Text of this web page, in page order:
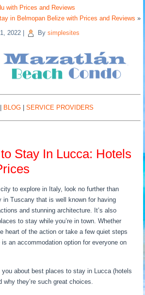
with Prices and Reviews
in Belmopan Belize with Prices and Reviews »
2022 By simplesites
BLOG SERVICE PROVIDERS
Stay In Lucca: Hotels
city to explore in Italy, look no further than
in Tuscany that is well known for having
and stunning architecture. It’s also
to stay while you’re in town. Whether
heart of the action or take a few quiet steps
an accommodation option for everyone on
you about best places to stay in Lucca (hotels
why they’re such great choices.